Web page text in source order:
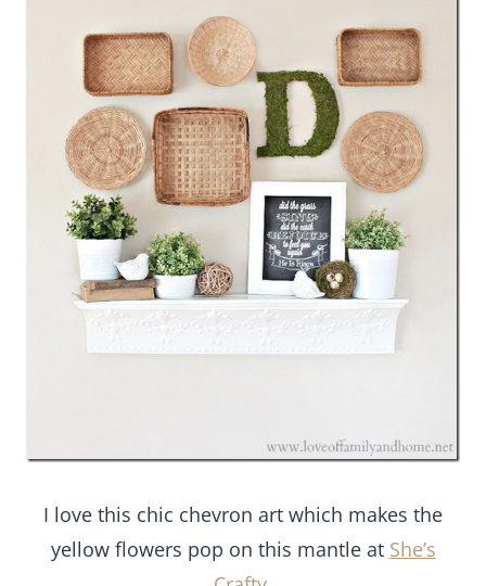
I love this chic chevron art which makes the
yellow flowers pop on this mantle at She’s